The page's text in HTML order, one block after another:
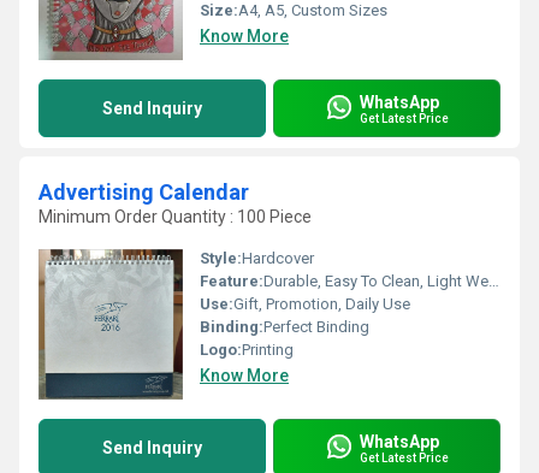
Size:A4, A5, Custom Sizes
Know More
Send Inquiry WhatsApp
Get Latest Price
Advertising Calendar
Minimum Order Quantity : 100 Piece
Style:Hardcover
Feature:Durable, Easy To Clean, Light Weight
Use:Gift, Promotion, Daily Use
Binding:Perfect Binding
Logo:Printing
Know More
Send Inquiry WhatsApp
Get Latest Price